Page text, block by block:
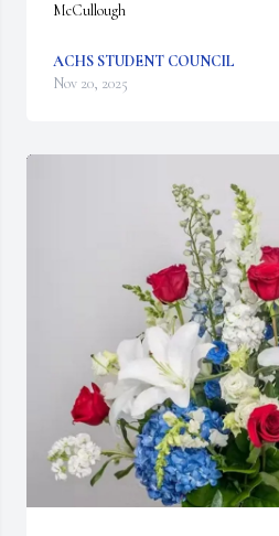
McCullough
ACHS STUDENT COUNCIL
Nov 20, 2025